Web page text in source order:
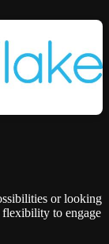
or looking
flexibility to engage